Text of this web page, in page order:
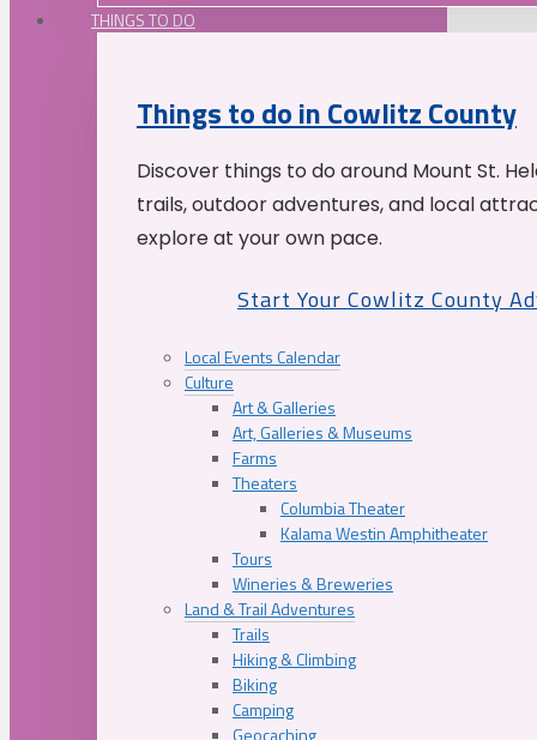
THINGS TO DO
Things to do in Cowlitz County
Discover things to do around Mount St.
trails, outdoor adventures, and local
explore at your own pace.
Start Your Cowlitz County
Local Events Calendar
Culture
Art & Galleries
Art, Galleries & Museums
Farms
Theaters
Columbia Theater
Kalama Westin Amphitheater
Tours
Wineries & Breweries
Land & Trail Adventures
Trails
Hiking & Climbing
Biking
Camping
Geocaching